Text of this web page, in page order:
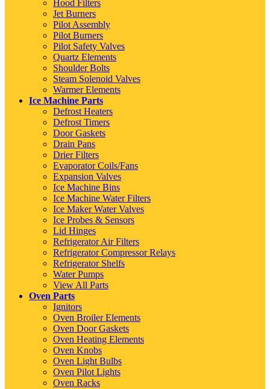
Hood Filters
Jet Burners
Pilot Assembly
Pilot Burners
Pilot Safety Valves
Quartz Elements
Shoulder Bolts
Steam Solenoid Valves
Warmer Elements
Ice Machine Parts
Defrost Heaters
Defrost Timers
Door Gaskets
Drain Pans
Drier Filters
Evaporator Coils/Fans
Expansion Valves
Ice Machine Bins
Ice Machine Water Filters
Ice Maker Water Valves
Ice Probes & Sensors
Lid Hinges
Refrigerator Air Filters
Refrigerator Compressor Relays
Refrigerator Shelfs
Water Pumps
View All Parts
Oven Parts
Ignitors
Oven Broiler Elements
Oven Door Gaskets
Oven Heating Elements
Oven Knobs
Oven Light Bulbs
Oven Pilot Lights
Oven Racks